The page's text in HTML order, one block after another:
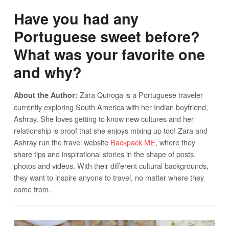
Have you had any
Portuguese sweet before?
What was your favorite one
and why?
About the Author: Zara Quiroga is a Portuguese traveler
currently exploring South America with her Indian boyfriend,
Ashray. She loves getting to know new cultures and her
relationship is proof that she enjoys mixing up too! Zara and
Ashray run the travel website Backpack ME, where they
share tips and inspirational stories in the shape of posts,
photos and videos. With their different cultural backgrounds,
they want to inspire anyone to travel, no matter where they
come from.